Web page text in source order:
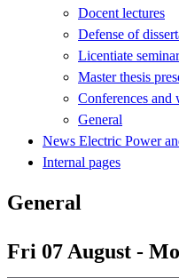
Docent lectures
Defense of
Licentiate
Master thesis
Conferences and
General
News Electric Power
Internal pages
General
Fri 07 August -